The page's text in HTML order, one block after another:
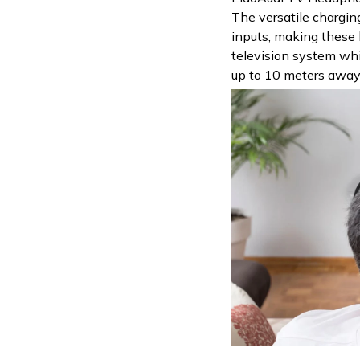
The versatile
inputs, making
television system
up to 10 meters